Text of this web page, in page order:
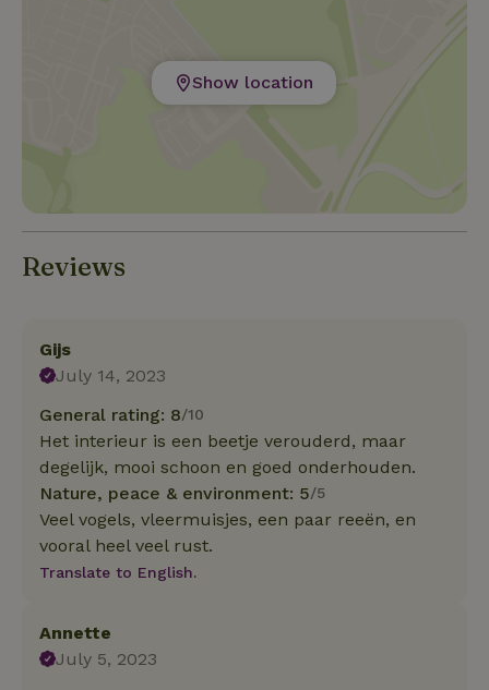
Show location
Reviews
Gijs
July 14, 2023
General rating: 8/10
Het interieur is een beetje verouderd, maar
degelijk, mooi schoon en goed onderhouden.
Nature, peace & environment: 5/5
Veel vogels, vleermuisjes, een paar reeën, en
vooral heel veel rust.
Translate to English.
Annette
July 5, 2023